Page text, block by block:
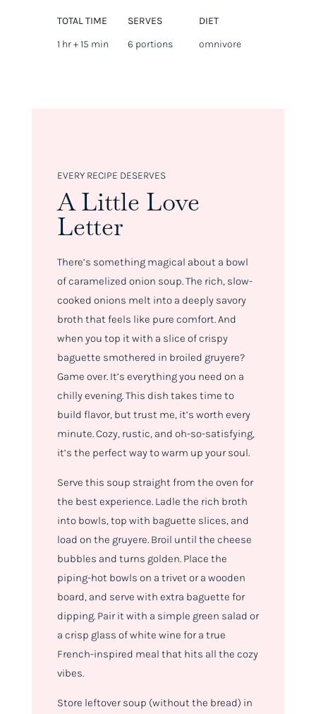
TOTAL TIME
1 hr + 15 min
SERVES
6 portions
DIET
omnivore
EVERY RECIPE DESERVES
A Little Love
Letter
There’s something magical about a bowl
of caramelized onion soup. The rich, slow-
cooked onions melt into a deeply savory
broth that feels like pure comfort. And
when you top it with a slice of crispy
baguette smothered in broiled gruyere?
Game over. It’s everything you need on a
chilly evening. This dish takes time to
build flavor, but trust me, it’s worth every
minute. Cozy, rustic, and oh-so-satisfying,
it’s the perfect way to warm up your soul.
Serve this soup straight from the oven for
the best experience. Ladle the rich broth
into bowls, top with baguette slices, and
load on the gruyere. Broil until the cheese
bubbles and turns golden. Place the
piping-hot bowls on a trivet or a wooden
board, and serve with extra baguette for
dipping. Pair it with a simple green salad or
a crisp glass of white wine for a true
French-inspired meal that hits all the cozy
vibes.
Store leftover soup (without the bread) in